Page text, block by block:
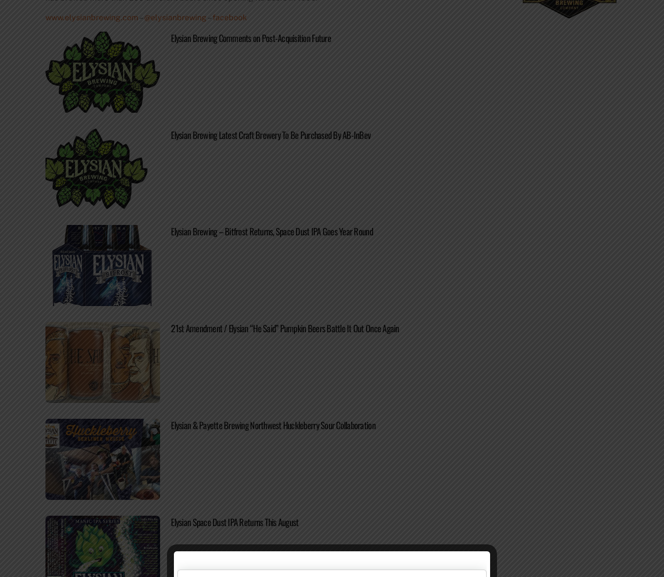
www.elysianbrewing.com –@elysianbrewing –facebook
Elysian Brewing Comments on Post-Acquisition Future
Elysian Brewing Latest Craft Brewery To Be Purchased By AB-InBev
Elysian Brewing – Bitfrost Returns, Space Dust IPA Goes Year Round
21st Amendment / Elysian “He Said” Pumpkin Beers Battle It Out Once Again
Elysian & Payette Brewing Northwest Huckleberry Sour Collaboration
Elysian Space Dust IPA Returns This August